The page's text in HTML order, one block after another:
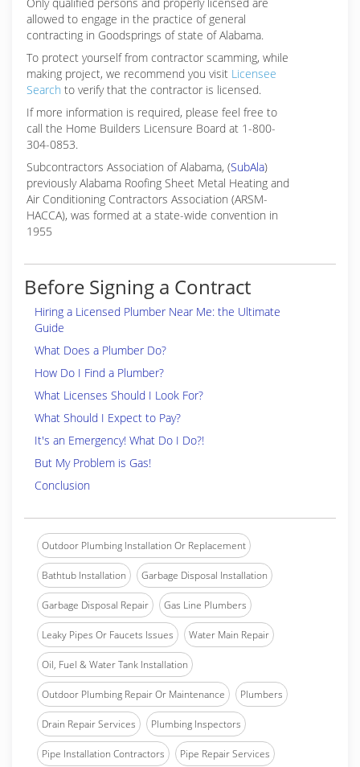
allowed to engage in the practice of general
contracting in Goodsprings of state of Alabama.
To protect yourself from contractor scamming, while
making project, we recommend you visit Licensee
Search to verify that the contractor is licensed.
If more information is required, please feel free to
call the Home Builders Licensure Board at 1-800-
304-0853.
Subcontractors Association of Alabama, (SubAla)
previously Alabama Roofing Sheet Metal Heating and
Air Conditioning Contractors Association (ARSM-
HACCA), was formed at a state-wide convention in
1955
Before Signing a Contract
Hiring a Licensed Plumber Near Me: the Ultimate
Guide
What Does a Plumber Do?
How Do I Find a Plumber?
What Licenses Should I Look For?
What Should I Expect to Pay?
It's an Emergency! What Do I Do?!
But My Problem is Gas!
Conclusion
Outdoor Plumbing Installation Or Replacement
Bathtub Installation Garbage Disposal Installation
Garbage Disposal Repair Gas Line Plumbers
Leaky Pipes Or Faucets Issues Water Main Repair
Oil, Fuel & Water Tank Installation
Outdoor Plumbing Repair Or Maintenance Plumbers
Drain Repair Services Plumbing Inspectors
Pipe Installation Contractors Pipe Repair Services